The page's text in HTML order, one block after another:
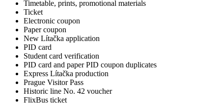
Timetable, prints, promotional materials
Ticket
Electronic coupon
Paper coupon
New Lítačka application
PID card
Student card verification
PID card and paper PID coupon duplicates
Express Lítačka production
Prague Visitor Pass
Historic line No. 42 voucher
FlixBus ticket